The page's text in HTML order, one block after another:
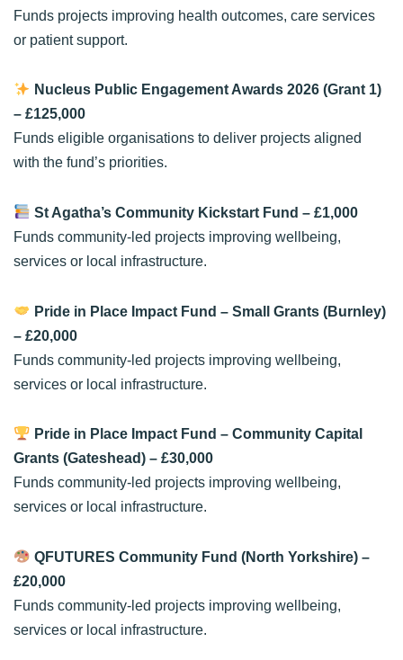
Funds projects improving health outcomes, care services
or patient support.
Nucleus Public Engagement Awards 2026 (Grant 1)
– £125,000
Funds eligible organisations to deliver projects aligned
with the fund’s priorities.
St Agatha’s Community Kickstart Fund – £1,000
Funds community-led projects improving wellbeing,
services or local infrastructure.
Pride in Place Impact Fund – Small Grants (Burnley)
– £20,000
Funds community-led projects improving wellbeing,
services or local infrastructure.
Pride in Place Impact Fund – Community Capital
Grants (Gateshead) – £30,000
Funds community-led projects improving wellbeing,
services or local infrastructure.
QFUTURES Community Fund (North Yorkshire)–
£20,000
Funds community-led projects improving wellbeing,
services or local infrastructure.